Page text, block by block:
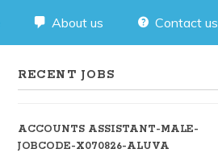
About us Contact us
RECENT JOBS
ACCOUNTS ASSISTANT-MALE-
JOBCODE-X070826-ALUVA